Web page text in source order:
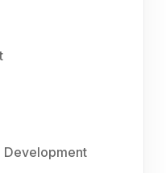
Development